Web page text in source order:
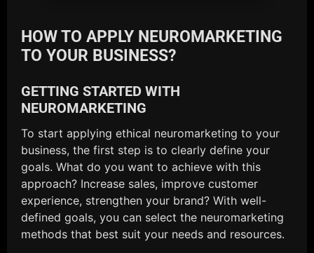
HOW TO APPLY NEUROMARKETING
TO YOUR BUSINESS?
GETTING STARTED WITH
NEUROMARKETING
To start applying ethical neuromarketing to your
business, the first step is to clearly define your
goals. What do you want to achieve with this
approach? Increase sales, improve customer
experience, strengthen your brand? With well-
defined goals, you can select the neuromarketing
methods that best suit your needs and resources.